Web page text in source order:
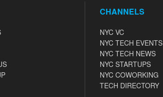
CHANNELS
NYC VC
NYC TECH EVENTS
NYC TECH NEWS
NYC STARTUPS
NYC COWORKING
TECH DIRECTORY